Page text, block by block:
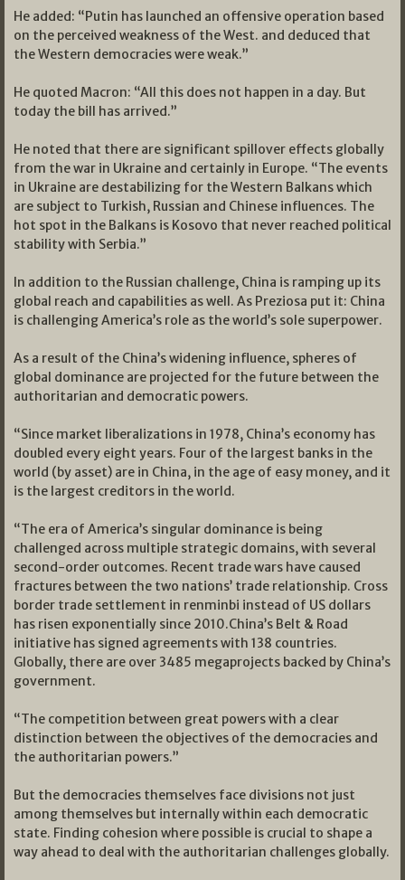
He added: “Putin has launched an offensive operation based
on the perceived weakness of the West. and deduced that
the Western democracies were weak.”
He quoted Macron: “All this does not happen in a day. But
today the bill has arrived.”
He noted that there are significant spillover effects globally
from the war in Ukraine and certainly in Europe. “The events
in Ukraine are destabilizing for the Western Balkans which
are subject to Turkish, Russian and Chinese influences. The
hot spot in the Balkans is Kosovo that never reached political
stability with Serbia.”
In addition to the Russian challenge, China is ramping up its
global reach and capabilities as well. As Preziosa put it: China
is challenging America’s role as the world’s sole superpower.
As a result of the China’s widening influence, spheres of
global dominance are projected for the future between the
authoritarian and democratic powers.
“Since market liberalizations in 1978, China’s economy has
doubled every eight years. Four of the largest banks in the
world (by asset) are in China, in the age of easy money, and it
is the largest creditors in the world.
“The era of America’s singular dominance is being
challenged across multiple strategic domains, with several
second-order outcomes. Recent trade wars have caused
fractures between the two nations’ trade relationship. Cross
border trade settlement in renminbi instead of US dollars
has risen exponentially since 2010.China’s Belt & Road
initiative has signed agreements with 138 countries.
Globally, there are over 3485 megaprojects backed by China’s
government.
“The competition between great powers with a clear
distinction between the objectives of the democracies and
the authoritarian powers.”
But the democracies themselves face divisions not just
among themselves but internally within each democratic
state. Finding cohesion where possible is crucial to shape a
way ahead to deal with the authoritarian challenges globally.